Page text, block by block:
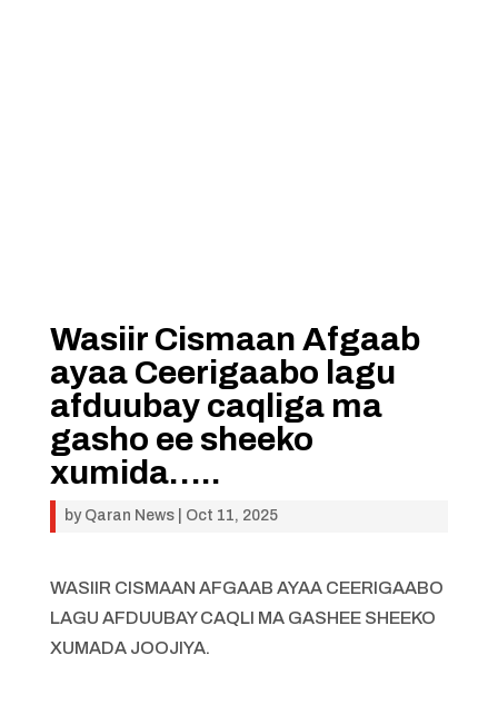
Wasiir Cismaan Afgaab
ayaa Ceerigaabo lagu
afduubay caqliga ma
gasho ee sheeko
xumida…..
by Qaran News| Oct 11, 2025
WASIIR CISMAAN AFGAAB AYAA CEERIGAABO
LAGU AFDUUBAY CAQLI MA GASHEE SHEEKO
XUMADA JOOJIYA.